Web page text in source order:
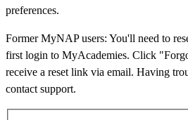
preferences.
Former MyNAP users: You'll need to
first login to MyAcademies. Click
receive a reset link via email. Having
contact support.